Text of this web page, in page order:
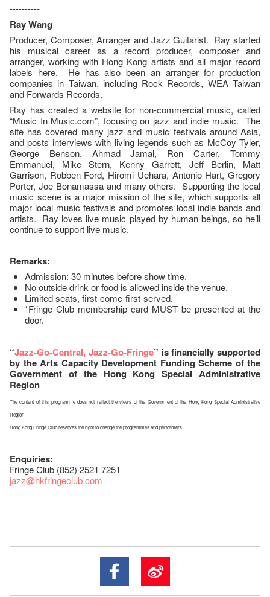
----------
Ray Wang
Producer, Composer, Arranger and Jazz Guitarist. Ray started
his musical career as a record producer, composer and
arranger, working with Hong Kong artists and all major record
labels here. He has also been an arranger for production
companies in Taiwan, including Rock Records, WEA Taiwan
and Forwards Records.
Ray has created a website for non-commercial music, called
“Music In Music.com”, focusing on jazz and indie music. The
site has covered many jazz and music festivals around Asia,
and posts interviews with living legends such as McCoy Tyler,
George Benson, Ahmad Jamal, Ron Carter, Tommy
Emmanuel, Mike Stern, Kenny Garrett, Jeff Berlin, Matt
Garrison, Robben Ford, Hiromi Uehara, Antonio Hart, Gregory
Porter, Joe Bonamassa and many others. Supporting the local
music scene is a major mission of the site, which supports all
major local music festivals and promotes local indie bands and
artists. Ray loves live music played by human beings, so he’ll
continue to support live music.
Remarks:
Admission: 30 minutes before show time.
No outside drink or food is allowed inside the venue.
Limited seats, first-come-first-served.
*Fringe Club membership card MUST be presented at the
door.
“Jazz-Go-Central, Jazz-Go-Fringe” is financially supported
by the Arts Capacity Development Funding Scheme of the
Government of the Hong Kong Special Administrative
Region
The content of this programme does not reflect the views of the Government of the Hong Kong Special Administrative
Region
Hong Kong Fringe Club reserves the right to change the programmes and performers
Enquiries:
Fringe Club (852) 2521 7251
jazz@hkfringeclub.com